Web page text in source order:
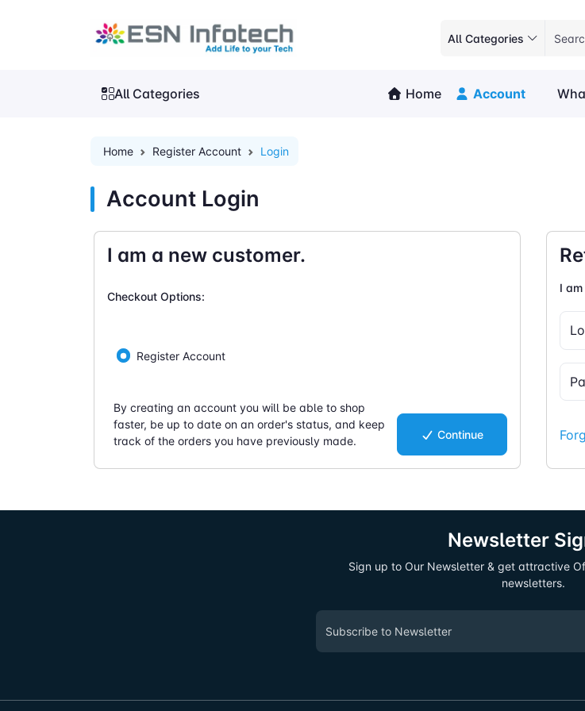
All Categories
All Categories Home Account
Home Register Account Login
Account Login
I am a new customer.
Checkout Options:
Register Account
By creating an account you will be able to shop
faster, be up to date on an order's status, and keep
track of the orders you have previously made.
Continue
I
Newsletter
Sign up to Our Newsletter & get attractive
newsletters.